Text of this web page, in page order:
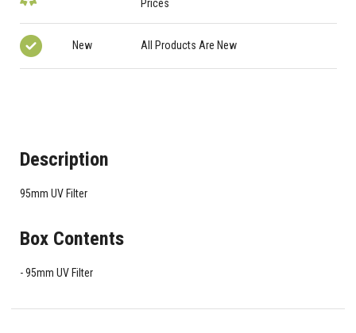
Prices
New All Products Are New
Description
95mm UV Filter
Box Contents
95mm UV Filter